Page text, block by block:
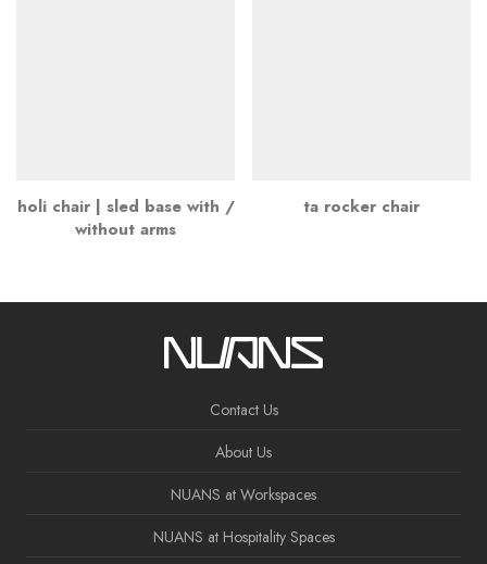
holi chair | sled base with /
without arms
ta rocker chair
Contact Us
About Us
NUANS at Workspaces
NUANS at Hospitality Spaces